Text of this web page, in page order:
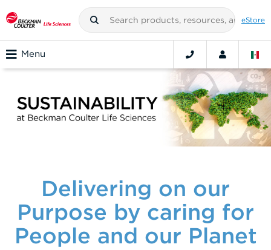
eStore
Menu
Delivering on our
Purpose by caring for
People and our Planet